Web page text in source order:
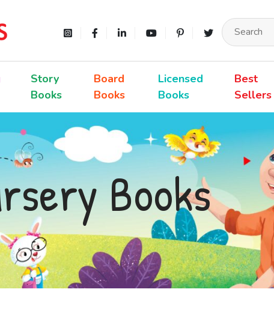
Story
Books
Board
Books
Licensed
Books
Best
Sellers
Books